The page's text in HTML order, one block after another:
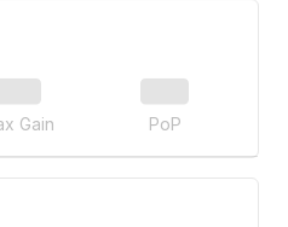
Gain PoP